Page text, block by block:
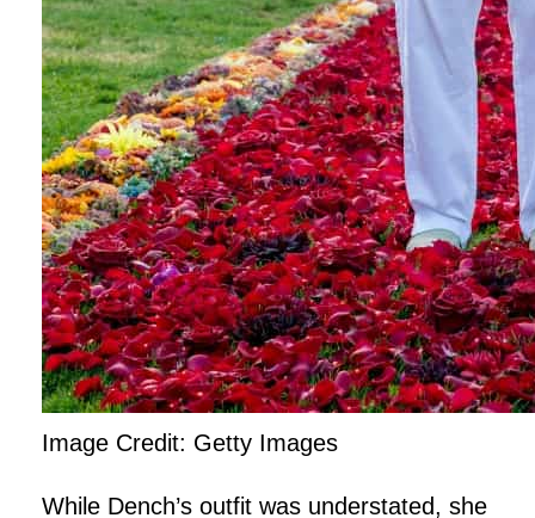
Image Credit: Getty Images
While Dench’s outfit was understated, she